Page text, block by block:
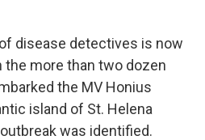
disease detectives is now
more than two dozen
the MV Honius
island of St. Helena
was identified.